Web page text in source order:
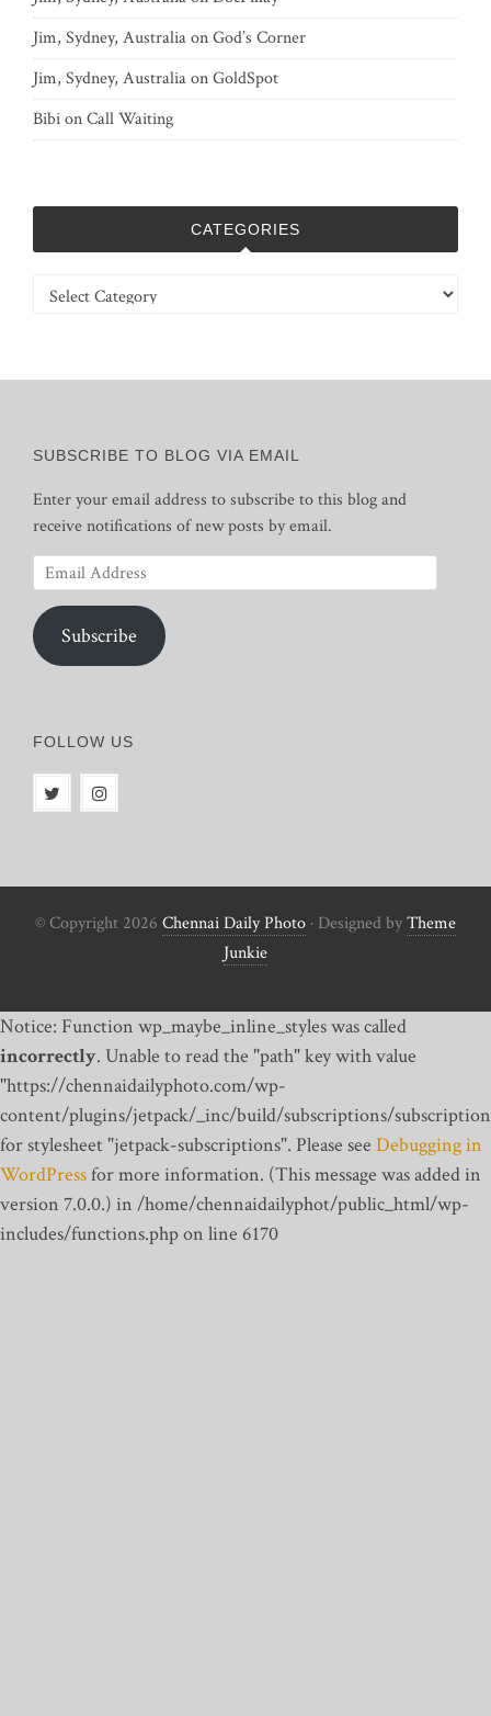
Jim, Sydney, AustraliaonGod’s Corner
Jim, Sydney, AustraliaonGoldSpot
BibionCall Waiting
CATEGORIES
Categories
SUBSCRIBE TO BLOG VIA EMAIL
Enter your email address to subscribe to this blog and
receive notifications of new posts by email.
Email
Address
Subscribe
FOLLOW US
© Copyright 2026 Chennai Daily Photo · Designed byTheme
Junkie
Notice: Function wp_maybe_inline_styles was called
incorrectly. Unable to read the "path" key with value
"https://chennaidailyphoto.com/wp-
content/plugins/jetpack/_inc/build/subscriptions/
for stylesheet "jetpack-subscriptions". Please see Debugging in
WordPressfor more information. (This message was added in
version 7.0.0.) in /home/chennaidailyphot/public_html/wp-
includes/functions.php on line 6170